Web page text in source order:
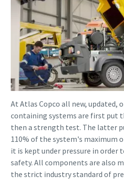
At Atlas Copco all new, updated,
containing systems are first put
then a strength test. The latter
110% of the system's maximum
it is kept under pressure in
safety. All components are also
the strict industry standard of